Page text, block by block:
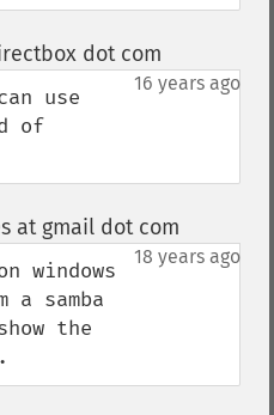
dot com
16 years ago
use
of
at gmail dot com
18 years ago
windows
samba
the